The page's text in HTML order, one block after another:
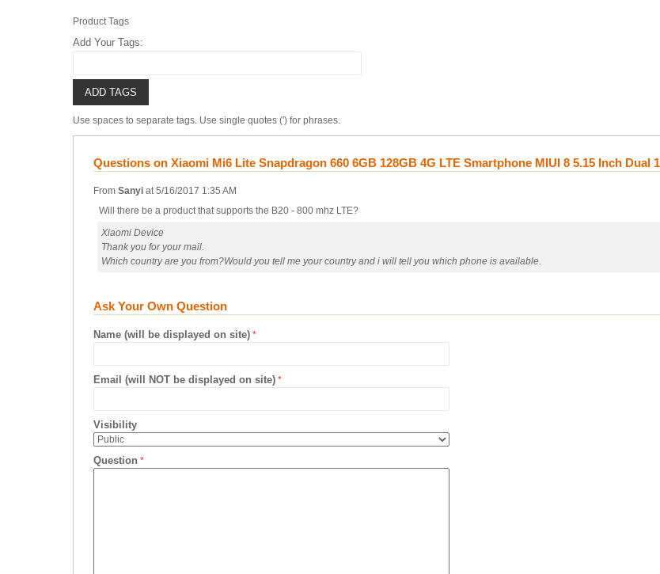
Product Tags
Add Your Tags:
ADD TAGS
Use spaces to separate tags. Use single quotes (') for phrases.
Questions on Xiaomi Mi6 Lite Snapdragon 660 6GB 128GB 4G LTE Smartphone MIUI 8 5.15 Inch Dual
From Sanyi at5/16/2017 1:35 AM
Will there be a product that supports the B20 - 800 mhz LTE?
Xiaomi Device
Thank you for your mail.
Which country are you from?Would you tell me your country and i will tell you which phone is available.
Ask Your Own Question
Name (will be displayed on site)
Email (will NOT be displayed on site)
Visibility
Question